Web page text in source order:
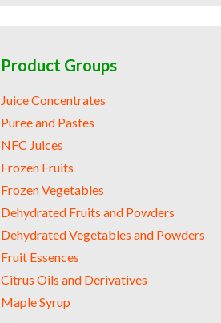
Product Groups
Juice Concentrates
Puree and Pastes
NFC Juices
Frozen Fruits
Frozen Vegetables
Dehydrated Fruits and Powders
Dehydrated Vegetables and Powders
Fruit Essences
Citrus Oils and Derivatives
Maple Syrup